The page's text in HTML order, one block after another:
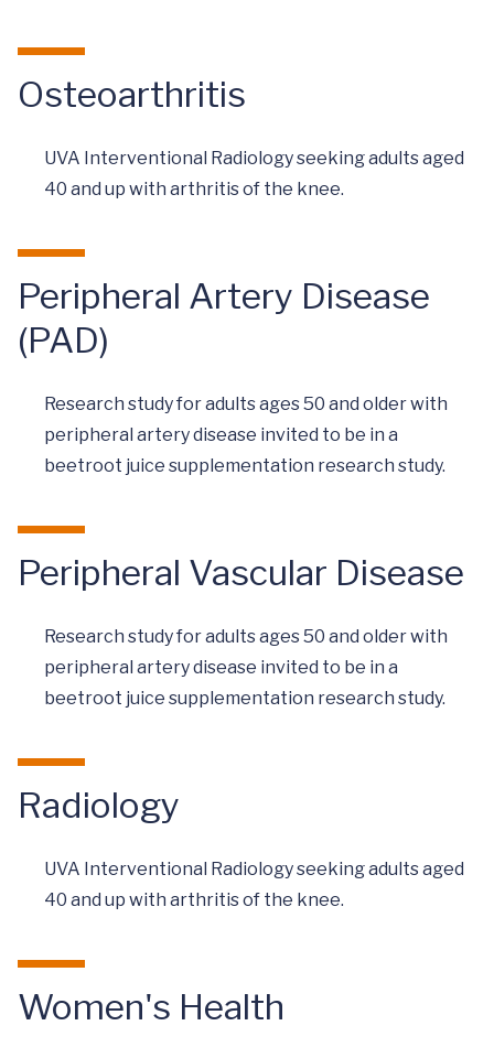
Osteoarthritis
UVA Interventional Radiology seeking adults aged
40 and up with arthritis of the knee.
Peripheral Artery Disease
(PAD)
Research study for adults ages 50 and older with
peripheral artery disease invited to be in a
beetroot juice supplementation research study.
Peripheral Vascular Disease
Research study for adults ages 50 and older with
peripheral artery disease invited to be in a
beetroot juice supplementation research study.
Radiology
UVA Interventional Radiology seeking adults aged
40 and up with arthritis of the knee.
Women's Health